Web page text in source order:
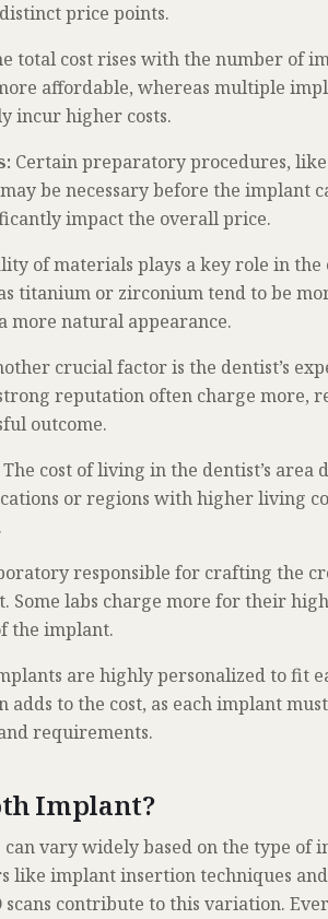
price points.
total cost rises with the number of
affordable, whereas multiple
incur higher costs.
Certain preparatory procedures,
be necessary before the implant
impact the overall price.
of materials plays a key role in
titanium or zirconium tend to be
more natural appearance.
crucial factor is the dentist’s
reputation often charge more,
outcome.
The cost of living in the dentist’s
or regions with higher living
responsible for crafting the
Some labs charge more for their
the implant.
are highly personalized to fit
adds to the cost, as each implant
requirements.
Implant?
vary widely based on the type of
like implant insertion techniques
scans contribute to this variation.